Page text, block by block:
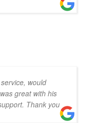
would
great with his
Thank you